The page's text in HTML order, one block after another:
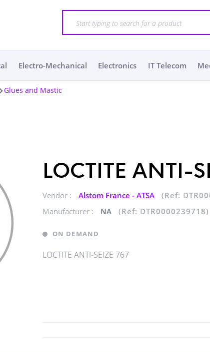
Electro-Mechanical Electronics IT Telecom
Glues and Mastic
LOCTITE ANTI-
Vendor : Alstom France - ATSA
(Ref:
Manufacturer :
NA (Ref: DTR0000239718)
ON DEMAND
LOCTITE ANTI-SEIZE 767